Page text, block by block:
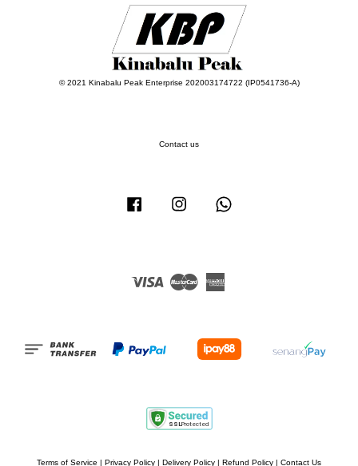
© 2021 Kinabalu Peak Enterprise 202003174722 (IP0541736-A)
Contact us
Facebook Instagram
Visa
Terms of Service Privacy Policy Delivery Policy Refund Policy Contact Us